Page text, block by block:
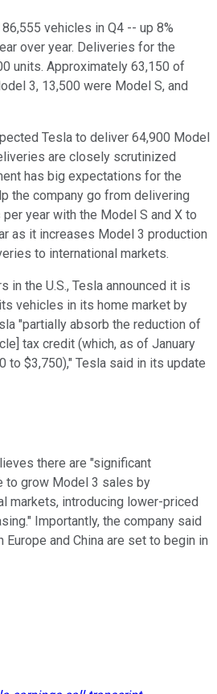
vehicles in Q4 -- up 8%
over year. Deliveries for the
units. Approximately 63,150 of
3, 13,500 were Model S, and
Tesla to deliver 64,900 Model
are closely scrutinized
has big expectations for the
the company go from delivering
year with the Model S and X to
as it increases Model 3 production
to international markets.
in the U.S., Tesla announced it is
vehicles in its home market by
"partially absorb the reduction of
tax credit (which, as of January
to $3,750)," Tesla said in its update
there are "significant
to grow Model 3 sales by
markets, introducing lower-priced
Importantly, the company said
and China are set to begin in